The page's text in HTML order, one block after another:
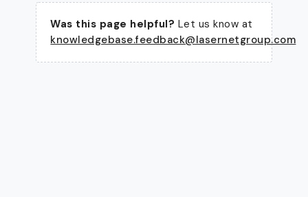
Was this page helpful? Let us know at
knowledgebase.feedback@lasernetgroup.com